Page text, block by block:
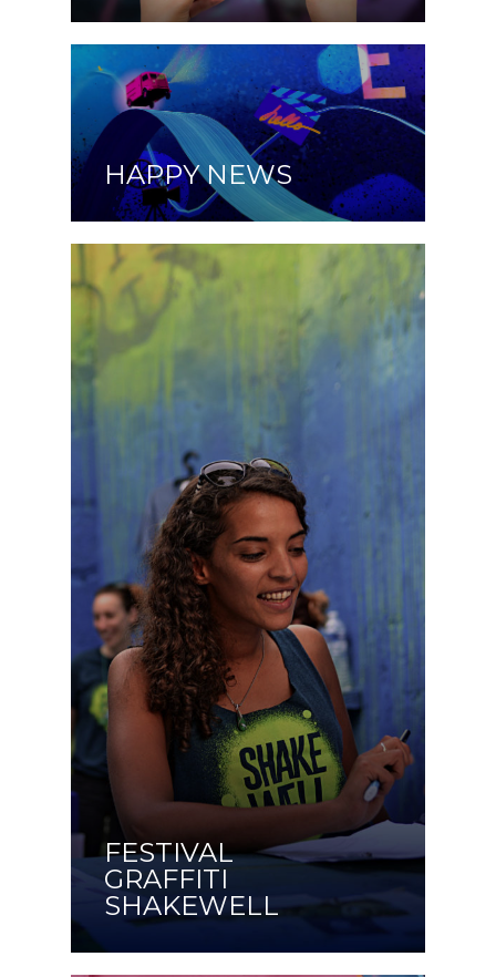
HAPPY NEWS
FESTIVAL
GRAFFITI
SHAKEWELL